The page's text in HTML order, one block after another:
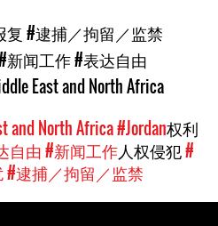
复 #逮捕／拘留／监禁
新闻工作#表达自由
East and North Africa
and North Africa#Jordan权利
自由#新闻工作人权侵犯#
#逮捕／拘留／监禁